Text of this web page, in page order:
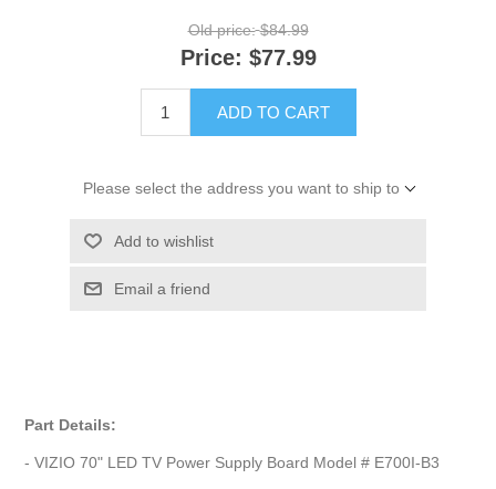
Old price: $84.99
Price: $77.99
ADD TO CART
Please select the address you want to ship to
Add to wishlist
Email a friend
Part Details:
- VIZIO 70" LED TV Power Supply Board Model # E700I-B3